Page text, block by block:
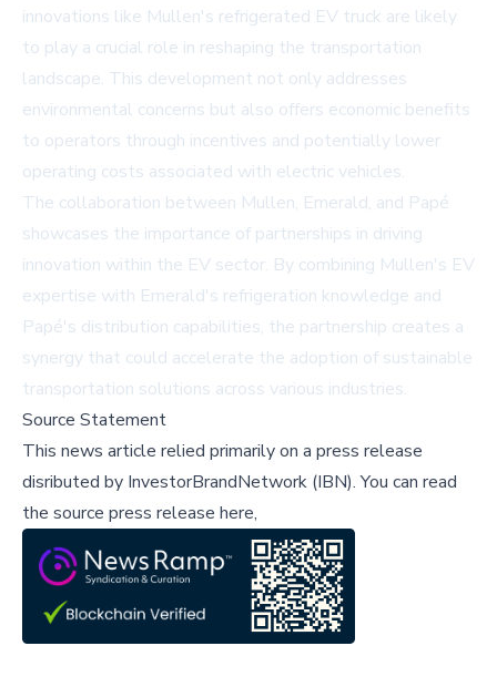
innovations like Mullen's refrigerated EV truck are likely
to play a crucial role in reshaping the transportation
landscape. This development not only addresses
environmental concerns but also offers economic benefits
to operators through incentives and potentially lower
operating costs associated with electric vehicles.
The collaboration between Mullen, Emerald, and Papé
showcases the importance of partnerships in driving
innovation within the EV sector. By combining Mullen's EV
expertise with Emerald's refrigeration knowledge and
Papé's distribution capabilities, the partnership creates a
synergy that could accelerate the adoption of sustainable
transportation solutions across various industries.
Source Statement
This news article relied primarily on a press release
disributed by InvestorBrandNetwork (IBN).You can read
the source press release here,